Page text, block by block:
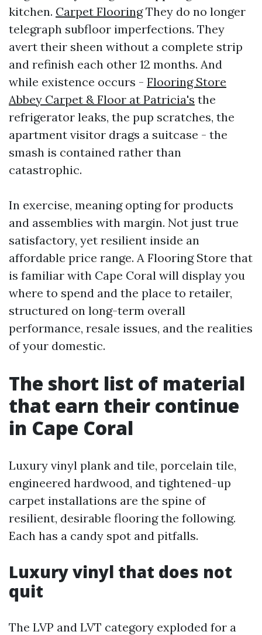
kitchen. Carpet FlooringThey do no longer
telegraph subfloor imperfections. They
avert their sheen without a complete strip
and refinish each other 12 months. And
while existence occurs - Flooring Store
Abbey Carpet & Floor at Patricia's the
refrigerator leaks, the pup scratches, the
apartment visitor drags a suitcase - the
smash is contained rather than
catastrophic.
In exercise, meaning opting for products
and assemblies with margin. Not just true
satisfactory, yet resilient inside an
affordable price range. A Flooring Store that
is familiar with Cape Coral will display you
where to spend and the place to retailer,
structured on long-term overall
performance, resale issues, and the realities
of your domestic.
The short list of material
that earn their continue
in Cape Coral
Luxury vinyl plank and tile, porcelain tile,
engineered hardwood, and tightened-up
carpet installations are the spine of
resilient, desirable flooring the following.
Each has a candy spot and pitfalls.
Luxury vinyl that does not
quit
The LVP and LVT category exploded for a